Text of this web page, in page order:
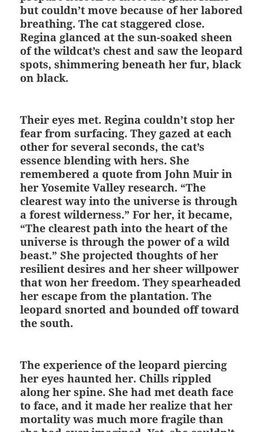
but couldn’t move because of her labored
breathing. The cat staggered close.
Regina glanced at the sun-soaked sheen
of the wildcat’s chest and saw the leopard
spots, shimmering beneath her fur, black
on black.
Their eyes met. Regina couldn’t stop her
fear from surfacing. They gazed at each
other for several seconds, the cat’s
essence blending with hers. She
remembered a quote from John Muir in
her Yosemite Valley research. “The
clearest way into the universe is through
a forest wilderness.” For her, it became,
“The clearest path into the heart of the
universe is through the power of a wild
beast.” She projected thoughts of her
resilient desires and her sheer willpower
that won her freedom. They spearheaded
her escape from the plantation. The
leopard snorted and bounded off toward
the south.
The experience of the leopard piercing
her eyes haunted her. Chills rippled
along her spine. She had met death face
to face, and it made her realize that her
mortality was much more fragile than